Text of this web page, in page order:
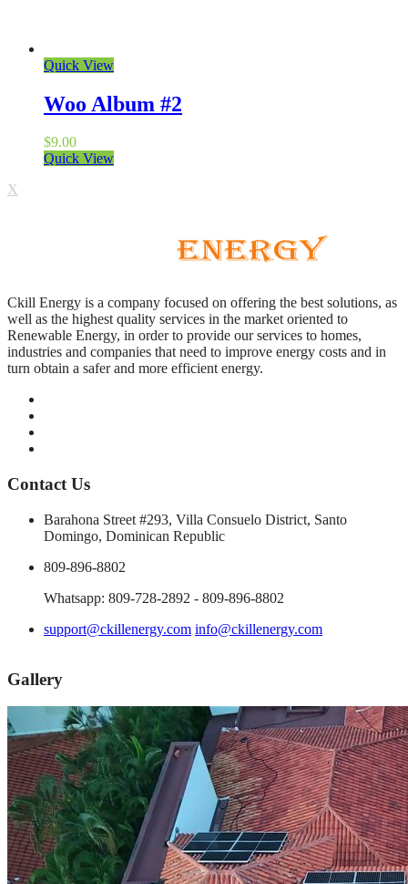
Quick View
Woo Album #2
$9.00
Quick View
X
Ckill Energy is a company focused on offering the best solutions, as
well as the highest quality services in the market oriented to
Renewable Energy, in order to provide our services to homes,
industries and companies that need to improve energy costs and in
turn obtain a safer and more efficient energy.
Contact Us
Barahona Street #293, Villa Consuelo District, Santo
Domingo, Dominican Republic
809-896-8802
Whatsapp: 809-728-2892 - 809-896-8802
support@ckillenergy.com info@ckillenergy.com
Gallery